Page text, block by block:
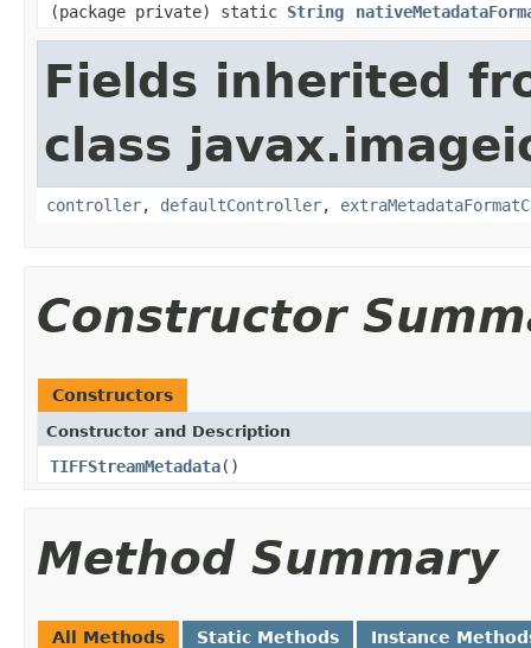
(package private) static String
Fields inherited
class
controller, defaultController,
Constructor
Constructors
Constructor and Description
TIFFStreamMetadata()
Method Summary
All Methods Static Methods Instance